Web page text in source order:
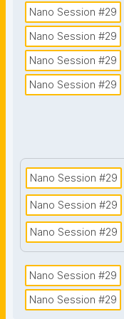
Nano Session #29
Nano Session #29
Nano Session #29
Nano Session #29
Nano Session #29
Nano Session #29
Nano Session #29
Nano Session #29
Nano Session #29